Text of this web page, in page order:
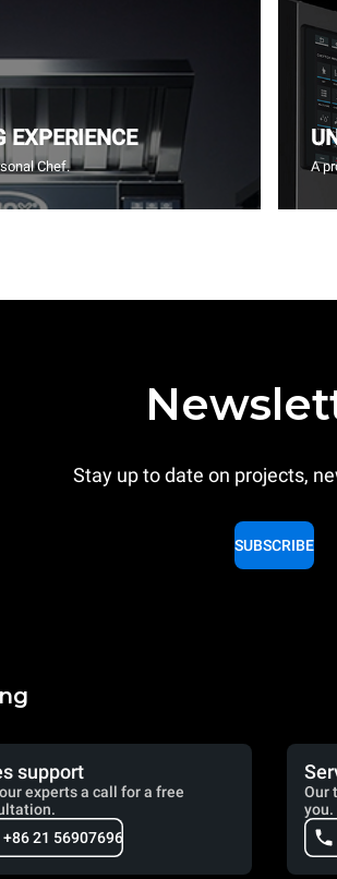
EXPERIENCE
Chef. A
Stay up to date on projects,
SUBSCRIBE
support
experts a call for a free
+86 21 56907696
Our
you.